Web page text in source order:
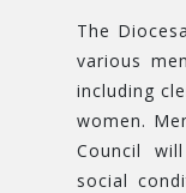
The
various
including
women.
Council
social